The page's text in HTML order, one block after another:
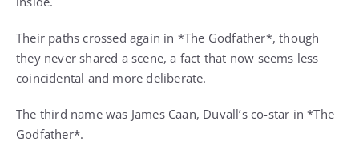
Their paths crossed again in *The Godfather*, though
they never shared a scene, a fact that now seems less
coincidental and more deliberate.
The third name was James Caan, Duvall’s co-star in *The
Godfather*.